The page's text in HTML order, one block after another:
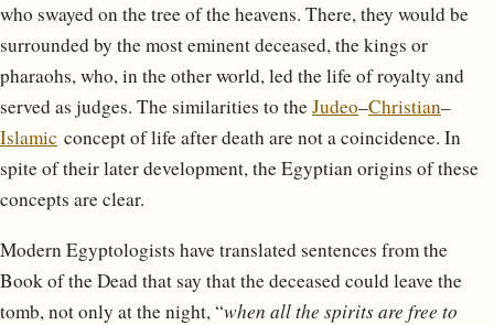
who swayed on the tree of the heavens. There, they would be
surrounded by the most eminent deceased, the kings or
pharaohs, who, in the other world, led the life of royalty and
served as judges. The similarities to theJudeo–Christian–
Islamic concept of life after death are not a coincidence. In
spite of their later development, the Egyptian origins of these
concepts are clear.
Modern Egyptologists have translated sentences from the
Book of the Dead that say that the deceased could leave the
tomb, not only at the night, “when all the spirits are free to